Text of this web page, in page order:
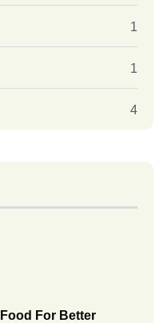
1
1
4
For Better